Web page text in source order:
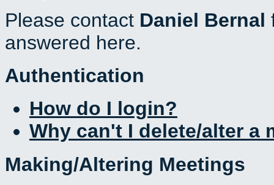
Please contact Daniel Bernal
answered here.
Authentication
How do I login?
Why can't I delete/alter a
Making/Altering Meetings